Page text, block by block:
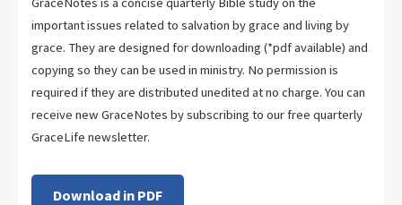
important issues related to salvation by grace and living by
grace. They are designed for downloading (*pdf available) and
copying so they can be used in ministry. No permission is
required if they are distributed unedited at no charge. You can
receive new GraceNotes by subscribing to our free quarterly
GraceLife newsletter.
Download in PDF